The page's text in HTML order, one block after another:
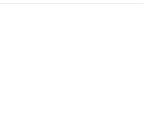
Model
Templates